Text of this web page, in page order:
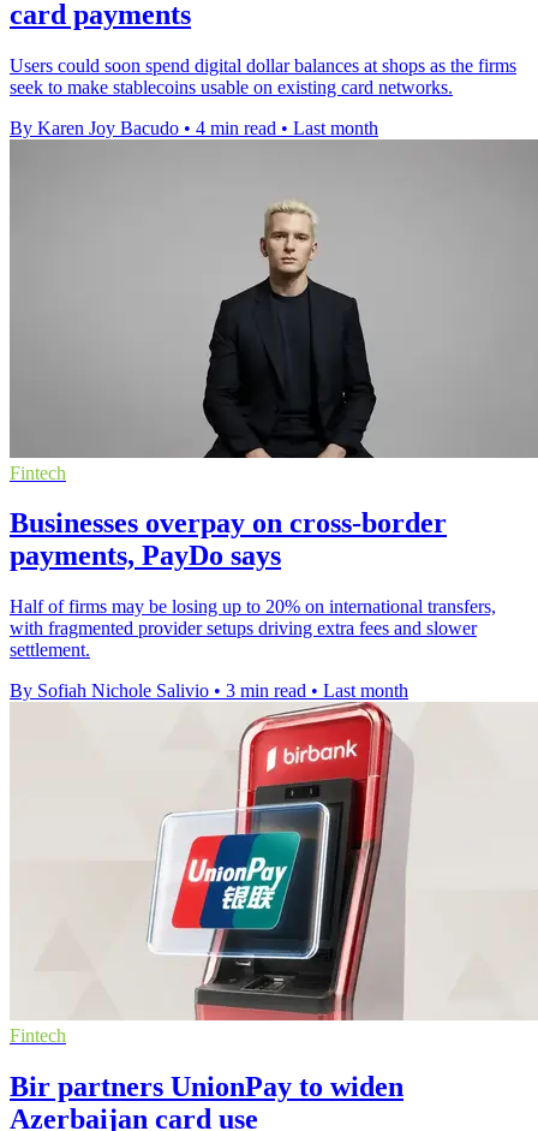
card payments
Users could soon spend digital dollar balances at shops as the firms
seek to make stablecoins usable on existing card networks.
By Karen Joy Bacudo • 4 min read • Last month
Fintech
Businesses overpay on cross-border
payments, PayDo says
Half of firms may be losing up to 20% on international transfers,
with fragmented provider setups driving extra fees and slower
settlement.
By Sofiah Nichole Salivio • 3 min read • Last month
Fintech
Bir partners UnionPay to widen
Azerbaijan card use